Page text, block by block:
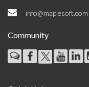
info@maplesoft.com
Community